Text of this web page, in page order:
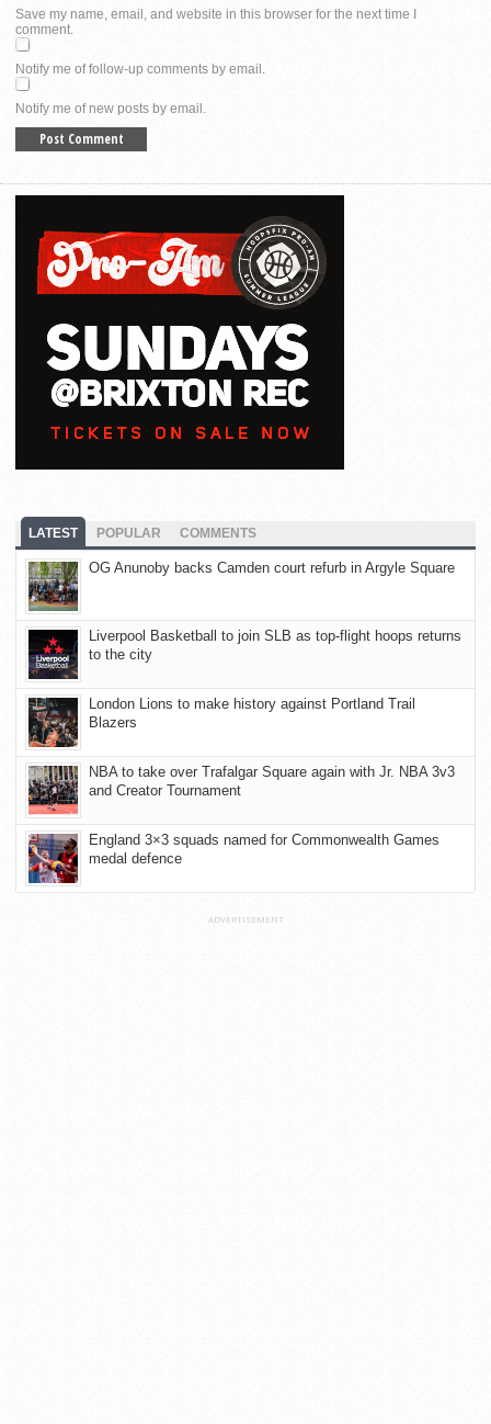
Save my name, email, and website in this browser for the next time I
comment.
Notify me of follow-up comments by email.
Notify me of new posts by email.
LATEST POPULAR COMMENTS
OG Anunoby backs Camden court refurb in Argyle Square
Liverpool Basketball to join SLB as top-flight hoops returns
to the city
London Lions to make history against Portland Trail
Blazers
NBA to take over Trafalgar Square again with Jr. NBA 3v3
and Creator Tournament
England 3×3 squads named for Commonwealth Games
medal defence
ADVERTISEMENT